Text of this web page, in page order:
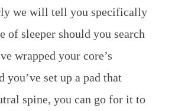
we will tell you specifically
of sleeper should you search
wrapped your core’s
you’ve set up a pad that
spine, you can go for it to